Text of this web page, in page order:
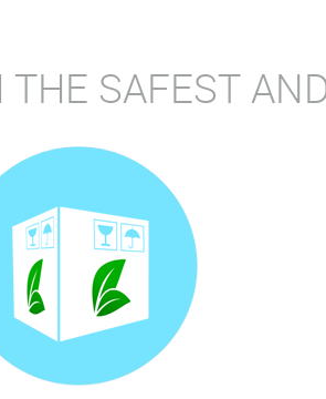
SAFEST